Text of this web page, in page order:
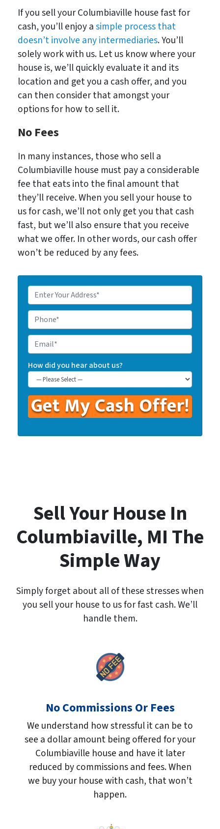
If you sell your Columbiaville house fast for
cash, you’ll enjoy asimple process that
doesn’t involve any intermediaries. You’ll
solely work with us. Let us know where your
house is, we’ll quickly evaluate it and its
location and get you a cash offer, and you
can then consider that amongst your
options for how to sell it.
No Fees
In many instances, those who sell a
Columbiaville house must pay a considerable
fee that eats into the final amount that
they’ll receive. When you sell your house to
us for cash, we’ll not only get you that cash
fast, but we’ll also ensure that you receive
what we offer. In other words, our cash offer
won’t be reduced by any fees.
n
t
e
r
Y
o
u
r
P
o
e
h
o
n
e
*
m
a
i
l
How did you hear about us?
Sell Your House In
Columbiaville, MI The
Simple Way
Simply forget about all of these stresses when
you sell your house to us for fast cash. We’ll
handle them.
No Commissions Or Fees
We understand how stressful it can be to
see a dollar amount being offered for your
Columbiaville house and have it later
reduced by commissions and fees. When
we buy your house with cash, that won’t
happen.